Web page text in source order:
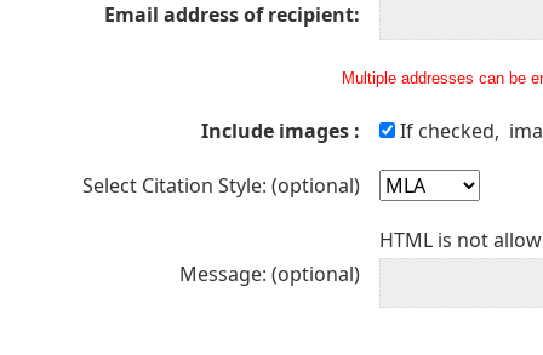
Email address of recipient:
Multiple addresses can be
Include images : If checked,
Select Citation Style: (optional)
Message: (optional)
HTML is not